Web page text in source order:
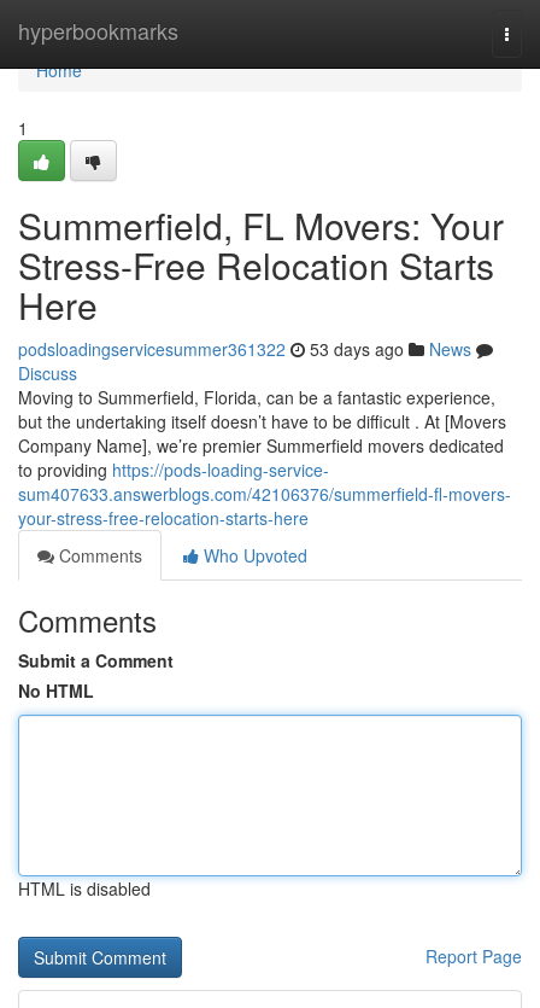
hyperbookmarks
Home
Home
1
Summerfield, FL Movers: Your
Stress-Free Relocation Starts
Here
podsloadingservicesummer361322 53 days ago
News
Discuss
Moving to Summerfield, Florida, can be a fantastic experience,
but the undertaking itself doesn’t have to be difficult . At [Movers
Company Name], we’re premier Summerfield movers dedicated
to providing https://pods-loading-service-
sum407633.answerblogs.com/42106376/summerfield-fl-movers-
your-stress-free-relocation-starts-here
Comments
Who Upvoted
Comments
Submit a Comment
No HTML
HTML is disabled
Report Page